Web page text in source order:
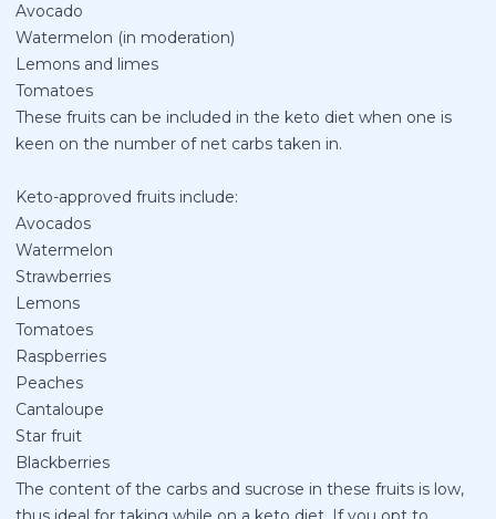
Avocado
Watermelon (in moderation)
Lemons and limes
Tomatoes
These fruits can be included in the keto diet when one is
keen on the number of net carbs taken in.
Keto-approved fruits include:
Avocados
Watermelon
Strawberries
Lemons
Tomatoes
Raspberries
Peaches
Cantaloupe
Star fruit
Blackberries
The content of the carbs and sucrose in these fruits is low,